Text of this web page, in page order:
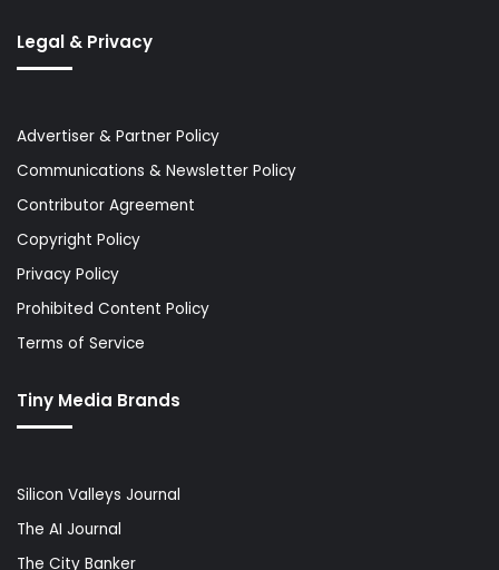
Legal & Privacy
Advertiser & Partner Policy
Communications & Newsletter Policy
Contributor Agreement
Copyright Policy
Privacy Policy
Prohibited Content Policy
Terms of Service
Tiny Media Brands
Silicon Valleys Journal
The AI Journal
The City Banker